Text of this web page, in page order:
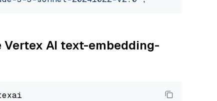
AI text-embedding-